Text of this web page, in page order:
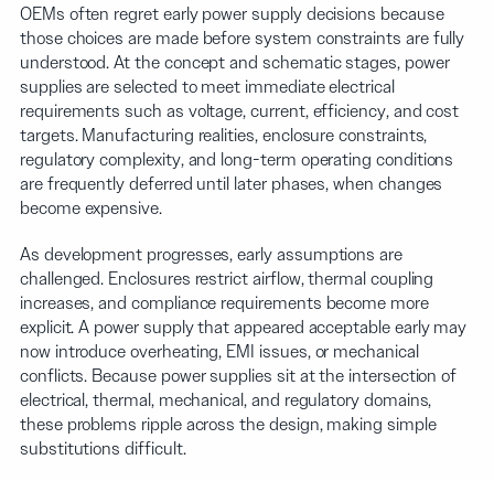
OEMs often regret early power supply decisions because
those choices are made before system constraints are fully
understood. At the concept and schematic stages, power
supplies are selected to meet immediate electrical
requirements such as voltage, current, efficiency, and cost
targets. Manufacturing realities, enclosure constraints,
regulatory complexity, and long-term operating conditions
are frequently deferred until later phases, when changes
become expensive.
As development progresses, early assumptions are
challenged. Enclosures restrict airflow, thermal coupling
increases, and compliance requirements become more
explicit. A power supply that appeared acceptable early may
now introduce overheating, EMI issues, or mechanical
conflicts. Because power supplies sit at the intersection of
electrical, thermal, mechanical, and regulatory domains,
these problems ripple across the design, making simple
substitutions difficult.